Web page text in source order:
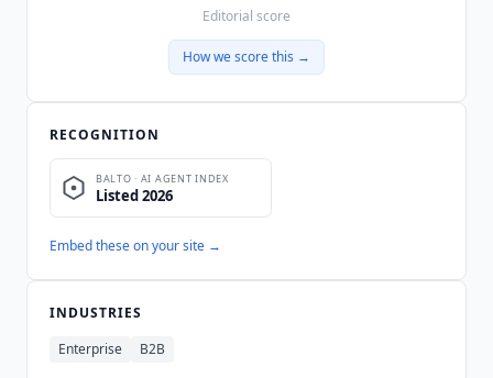
Editorial score
How we score this →
RECOGNITION
Embed these on your site →
INDUSTRIES
Enterprise
B2B